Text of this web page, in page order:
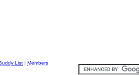
List | Members